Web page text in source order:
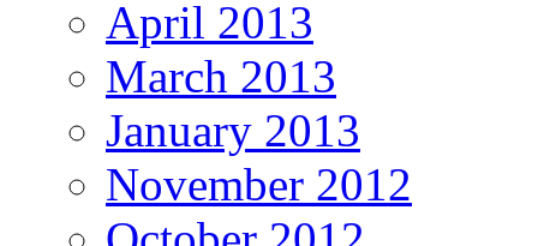
April 2013
March 2013
January 2013
November 2012